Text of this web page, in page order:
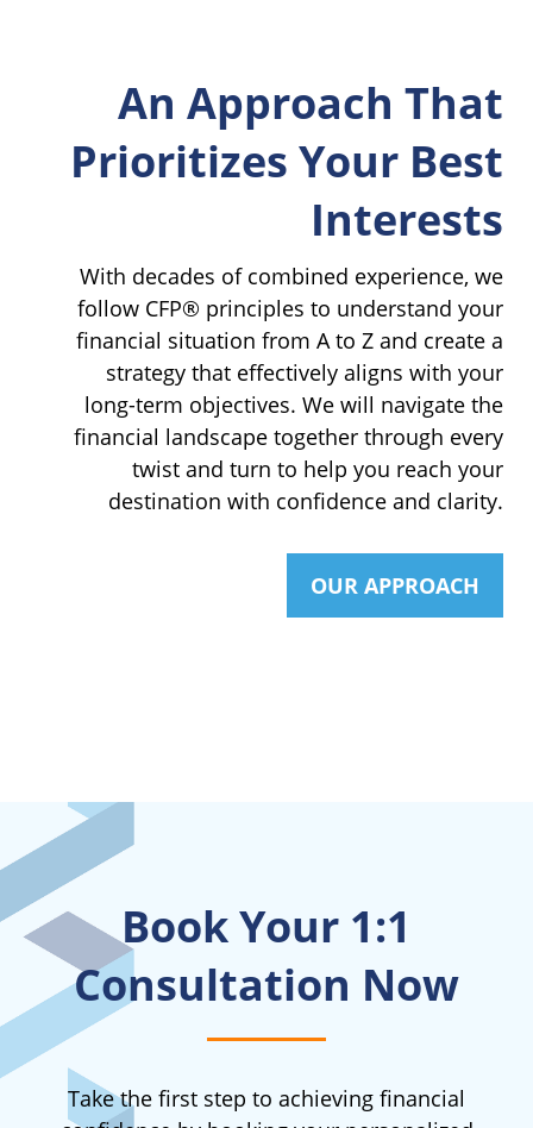
An Approach That
Prioritizes Your Best
Interests
With decades of combined experience, we
follow CFP® principles to understand your
financial situation from A to Z and create a
strategy that effectively aligns with your
long-term objectives. We will navigate the
financial landscape together through every
twist and turn to help you reach your
destination with confidence and clarity.
OUR APPROACH
Book Your 1:1
Consultation Now
Take the first step to achieving financial